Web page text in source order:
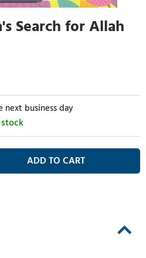
Search for Allah
next business day